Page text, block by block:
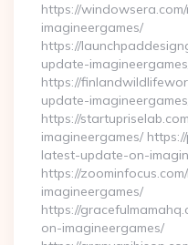
https://
imagineergames/
https://
update-
https://
update-
https://
imagineergames/
latest-update-on-
https://
imagineergames/
https://
on-imagineergames/